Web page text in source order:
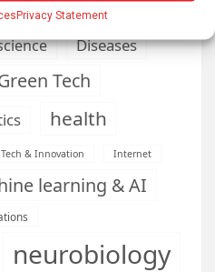
Privacy Statement
Diseases
Tech
health
& Innovation Internet
learning & AI
neurobiology